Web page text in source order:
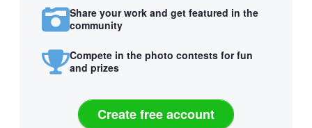
Share your work and get featured in the
community
Compete in the photo contests for fun
and prizes
Create free account